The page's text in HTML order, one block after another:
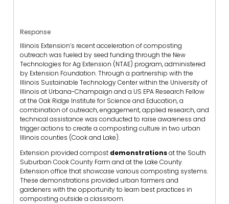
Response
Illinois Extension’s recent acceleration of composting
outreach was fueled by seed funding through the New
Technologies for Ag Extension (NTAE) program, administered
by Extension Foundation. Through a partnership with the
Illinois Sustainable Technology Center within the University of
Illinois at Urbana-Champaign and a US EPA Research Fellow
at the Oak Ridge Institute for Science and Education, a
combination of outreach, engagement, applied research, and
technical assistance was conducted to raise awareness and
trigger actions to create a composting culture in two urban
Illinois counties (Cook and Lake).
Extension provided compost demonstrationsat the South
Suburban Cook County Farm and at the Lake County
Extension office that showcase various composting systems.
These demonstrations provided urban farmers and
gardeners with the opportunity to learn best practices in
composting outside a classroom.